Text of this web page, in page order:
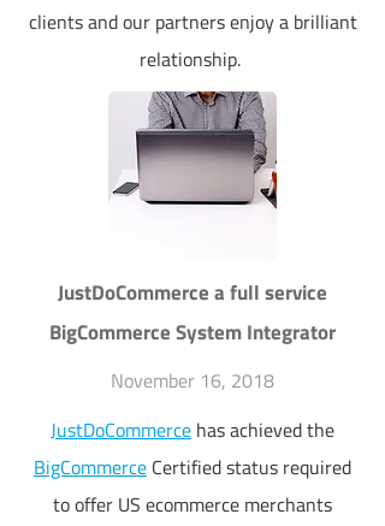
clients and our partners enjoy a brilliant
relationship.
JustDoCommerce a full service
BigCommerce System Integrator
November 16, 2018
JustDoCommerce has achieved the
BigCommerce Certified status required
to offer US ecommerce merchants